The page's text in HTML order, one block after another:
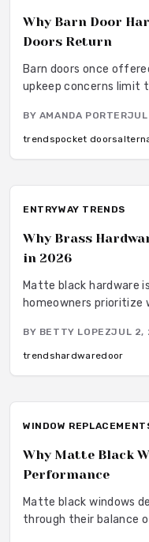
Why Barn Door
Doors Return
Barn doors once
upkeep concerns limit
improved hardware
BY AMANDA PORTER
trendspocket doors
ENTRYWAY TRENDS
Why Brass
in 2026
Matte black hardware
homeowners prioritize
BY BETTY LOPEZJUL 2,
trendshardwaredoor
WINDOW
Why Matte Black
Performance
Matte black windows
through their balance